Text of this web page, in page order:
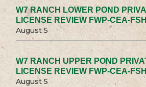
W7 RANCH LOWER POND
LICENSE REVIEW FWP-CEA-
August 5
W7 RANCH UPPER POND
LICENSE REVIEW FWP-CEA-
August 5